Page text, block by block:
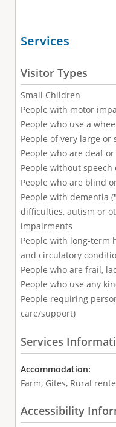
Services
Visitor Types
Small Children
People with motor
People who use a
People of very large or
People who are deaf
People without
People who are blind
People with dementia
difficulties, autism or
impairments
People with long-term
and circulatory
People who are frail,
People who use any
People requiring
care/support)
Services
Accommodation:
Farm, Gites, Rural
Accessibility